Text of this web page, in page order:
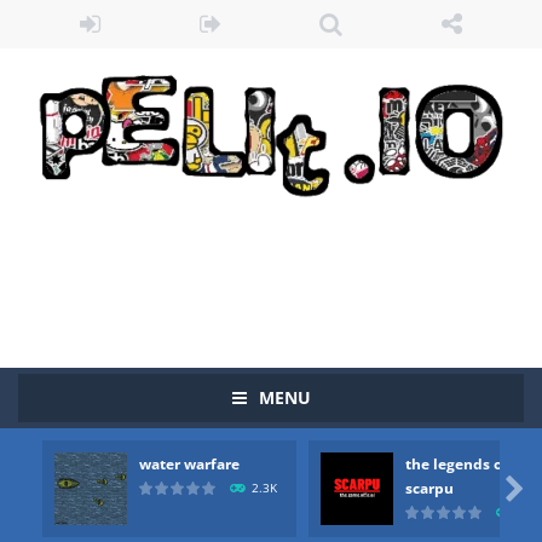
MENU
water warfare
2.3K
the legends of
scarpu

Zombie vs Fire-“Zombie vs Fire” is an online game that pits players against each other in a fight to the death. The objective...
water warfare you are in war and you have to kill the enemy boats, beware after a period of time their boss will come, buy your ideal boat...
-the legends of scarpu is arcade game